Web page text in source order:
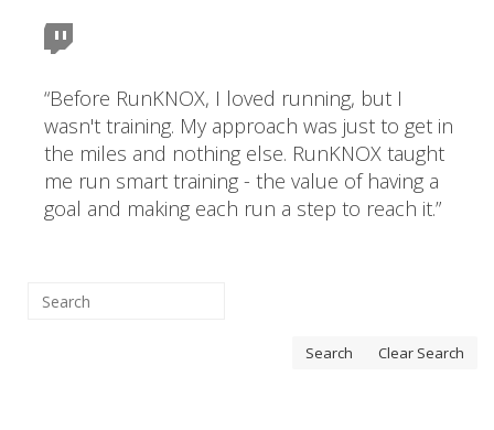
“Before RunKNOX, I loved running, but I
wasn't training. My approach was just to get in
the miles and nothing else. RunKNOX taught
me run smart training - the value of having a
goal and making each run a step to reach it.”
Search Clear Search